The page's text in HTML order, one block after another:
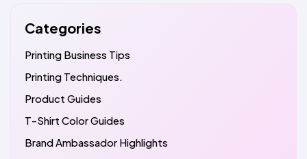
Categories
Printing Business Tips
Printing Techniques.
Product Guides
T-Shirt Color Guides
Brand Ambassador Highlights